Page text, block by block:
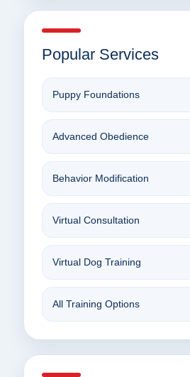
Popular Services
Puppy Foundations
Advanced Obedience
Behavior Modification
Virtual Consultation
Virtual Dog Training
All Training Options